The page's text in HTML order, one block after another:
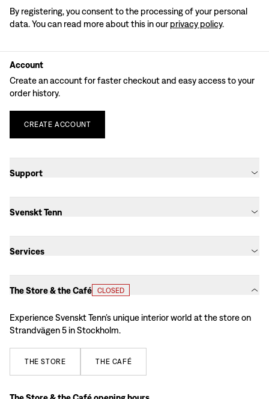
By registering, you consent to the processing of your personal
data. You can read more about this in our privacy policy.
Account
Create an account for faster checkout and easy access to your
order history.
CREATE ACCOUNT
Support
Svenskt Tenn
Services
The Store & the Café CLOSED
Experience Svenskt Tenn’s unique interior world at the store on
Strandvägen 5 in Stockholm.
THE STORE THE CAFÉ